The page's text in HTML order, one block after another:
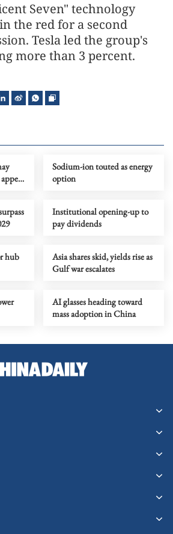
Seven" technology
the red for a second
Tesla led the group's
more than 3 percent.
Sodium-ion touted as energy
option
Institutional opening-up to
pay dividends
hub
Asia shares skid, yields rise as
Gulf war escalates
AI glasses heading toward
mass adoption in China